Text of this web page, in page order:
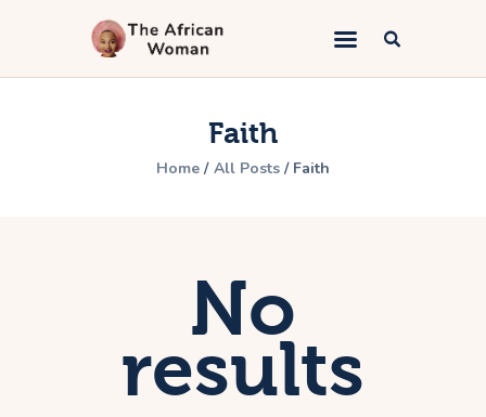
Faith
Home All Posts Faith
The African Woman
An African woman telling the gospel
Kingdom Marriage
Book Appointment
Contacts
No
results